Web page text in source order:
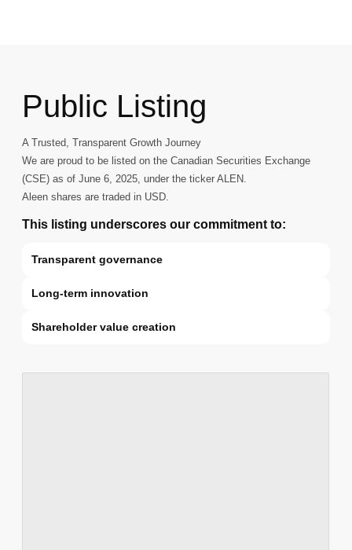
Public Listing
A Trusted, Transparent Growth Journey
We are proud to be listed on the Canadian Securities Exchange
(CSE) as of June 6, 2025, under the ticker ALEN.
Aleen shares are traded in USD.
This listing underscores our commitment to:
Transparent governance
Long-term innovation
Shareholder value creation